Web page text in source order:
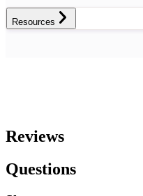
Resources
Reviews
Questions